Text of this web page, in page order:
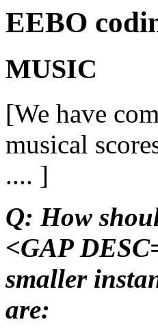
EEBO
MUSIC
[We have
musical
.... ]
Q: How
<GAP
smaller
are: